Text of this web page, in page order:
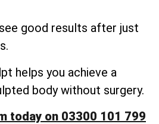
good results after just
helps you achieve a
body without surgery.
today on 03300 101 799